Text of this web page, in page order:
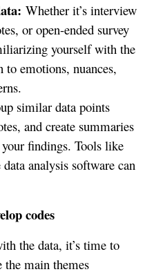
Whether it’s interview
or open-ended survey
yourself with the
to emotions, nuances,
similar data points
and create summaries
findings. Tools like
analysis software can
codes
the data, it’s time to
the main themes